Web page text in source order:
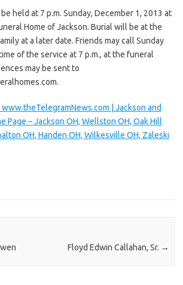
held at 7 p.m. Sunday, December 1, 2013 at
Home of Jackson. Burial will be at the
at a later date. Friends may call Sunday
of the service at 7 p.m., at the funeral
may be sent to
www.theTelegramNews.com | Jackson and
Page – Jackson OH, Wellston OH, Oak Hill
OH, Handen OH, Wilkesville OH, Zaleski
Floyd Edwin Callahan, Sr. →